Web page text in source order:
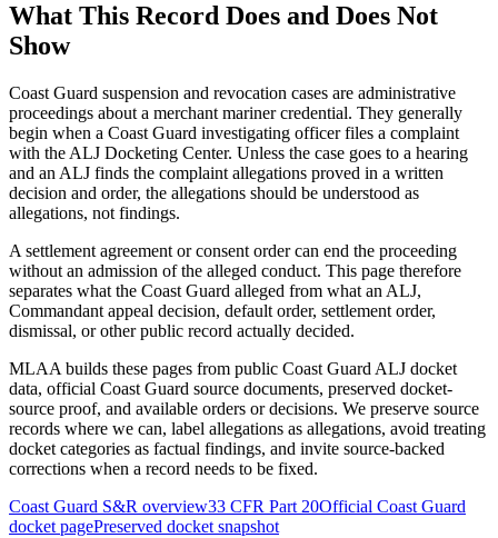
What This Record Does and Does Not
Show
Coast Guard suspension and revocation cases are administrative
proceedings about a merchant mariner credential. They generally
begin when a Coast Guard investigating officer files a complaint
with the ALJ Docketing Center. Unless the case goes to a hearing
and an ALJ finds the complaint allegations proved in a written
decision and order, the allegations should be understood as
allegations, not findings.
A settlement agreement or consent order can end the proceeding
without an admission of the alleged conduct. This page therefore
separates what the Coast Guard alleged from what an ALJ,
Commandant appeal decision, default order, settlement order,
dismissal, or other public record actually decided.
MLAA builds these pages from public Coast Guard ALJ docket
data, official Coast Guard source documents, preserved docket-
source proof, and available orders or decisions. We preserve source
records where we can, label allegations as allegations, avoid treating
docket categories as factual findings, and invite source-backed
corrections when a record needs to be fixed.
Coast Guard S&R overview33 CFR Part 20Official Coast Guard
docket pagePreserved docket snapshot